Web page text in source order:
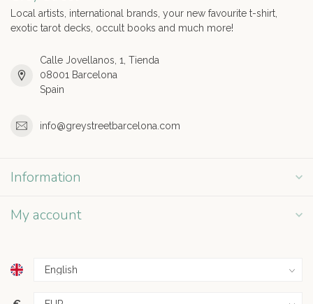
Local artists, international brands, your new favourite t-shirt,
exotic tarot decks, occult books and much more!
Calle Jovellanos, 1, Tienda
08001 Barcelona
Spain
info@greystreetbarcelona.com
Information
My account